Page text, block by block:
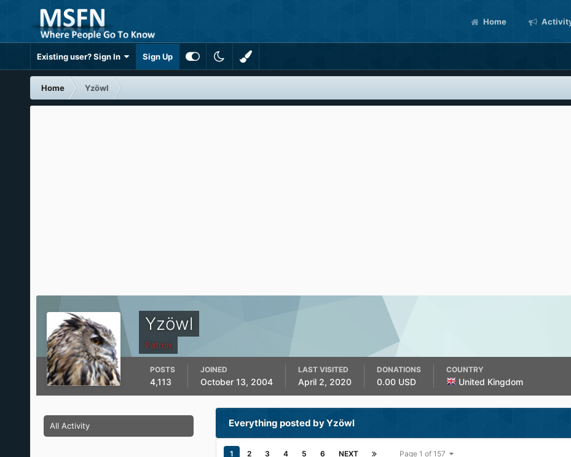
Home
Existing user? Sign In Sign Up
Home Yzöwl
Yzöwl
Patron
POSTS
4,113
JOINED
October 13, 2004
LAST VISITED
April 2, 2020
DONATIONS
0.00 USD
COUNTRY
United Kingdom
All Activity Everything posted by Yzöwl
1 2 3 4 5 6 NEXT Page 1 of 157